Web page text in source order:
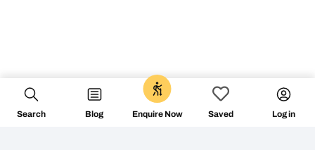
Search Blog Enquire Now Saved Log in